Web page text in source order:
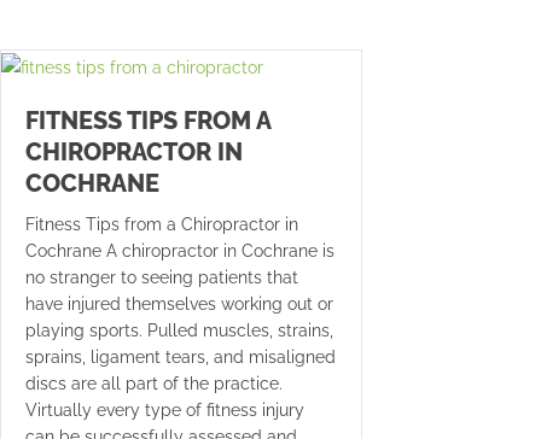
FITNESS TIPS FROM A
CHIROPRACTOR IN
COCHRANE
Fitness Tips from a Chiropractor in
Cochrane A chiropractor in Cochrane is
no stranger to seeing patients that
have injured themselves working out or
playing sports. Pulled muscles, strains,
sprains, ligament tears, and misaligned
discs are all part of the practice.
Virtually every type of fitness injury